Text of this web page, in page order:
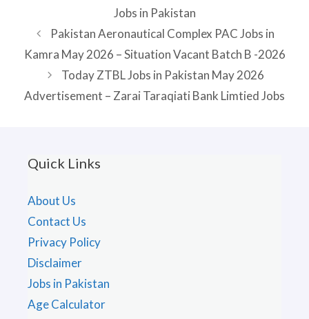
Jobs in Pakistan
Pakistan Aeronautical Complex PAC Jobs in
Kamra May 2026 – Situation Vacant Batch B -2026
Today ZTBL Jobs in Pakistan May 2026
Advertisement – Zarai Taraqiati Bank Limtied Jobs
Quick Links
About Us
Contact Us
Privacy Policy
Disclaimer
Jobs in Pakistan
Age Calculator